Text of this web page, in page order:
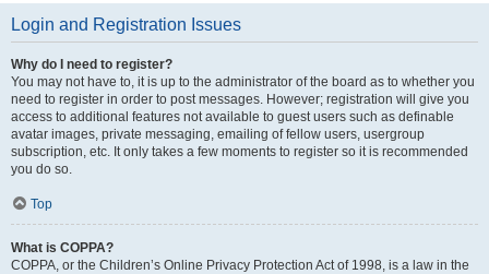
Login and Registration Issues
Why do I need to register?
You may not have to, it is up to the administrator of the board as to whether you
need to register in order to post messages. However; registration will give you
access to additional features not available to guest users such as definable
avatar images, private messaging, emailing of fellow users, usergroup
subscription, etc. It only takes a few moments to register so it is recommended
you do so.
Top
What is COPPA?
COPPA, or the Children’s Online Privacy Protection Act of 1998, is a law in the